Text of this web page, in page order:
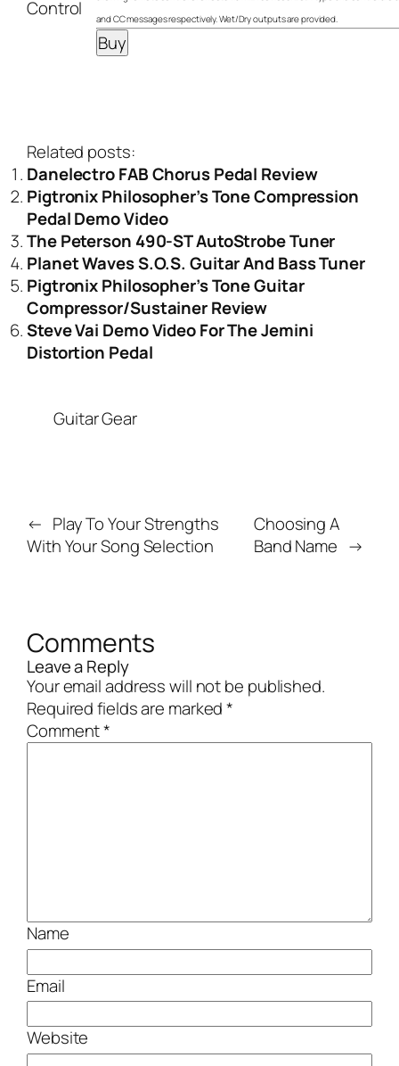
and CC messages respectively. Wet/Dry outputs are provided.
Related posts:
Danelectro FAB Chorus Pedal Review
Pigtronix Philosopher’s Tone Compression
Pedal Demo Video
The Peterson 490-ST AutoStrobe Tuner
Planet Waves S.O.S. Guitar And Bass Tuner
Pigtronix Philosopher’s Tone Guitar
Compressor/Sustainer Review
Steve Vai Demo Video For The Jemini
Distortion Pedal
Guitar Gear
← Play To Your Strengths
With Your Song Selection
Choosing A
Band Name →
Comments
Leave a Reply
Your email address will not be published.
Required fields are marked*
Comment*
Name
Email
Website